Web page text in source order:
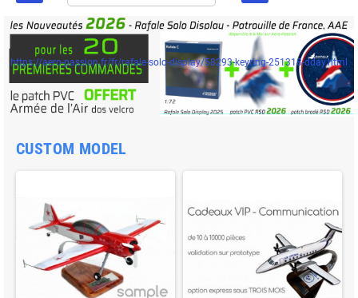
https://aero-passion.fr/fr/rafale-solo-display/58293-keyring-251318-dday.html
CUSTOM MODEL